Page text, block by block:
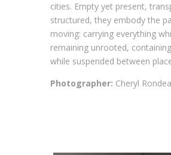
cities. Empty yet present,
structured, they embody the
moving: carrying everything
remaining unrooted,
while suspended between
Photographer: Cheryl